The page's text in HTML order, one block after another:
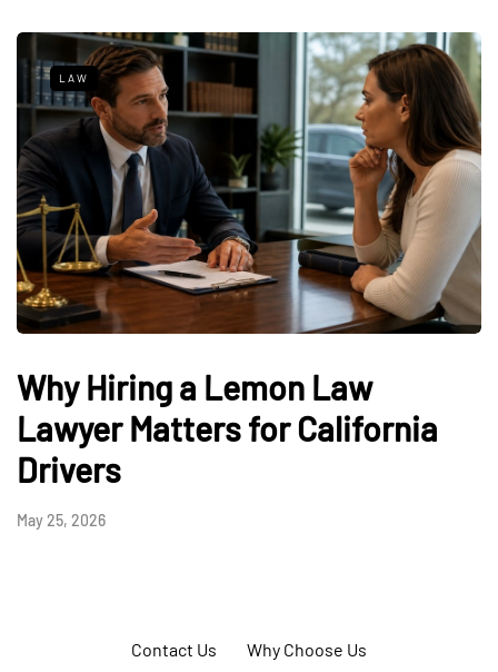
LAW
Why Hiring a Lemon Law
Lawyer Matters for California
Drivers
May 25, 2026
Contact Us Why Choose Us